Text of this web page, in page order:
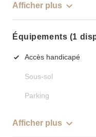
Afficher plus
Équipements (1
Accès handicapé
Sous-sol
Parking
Afficher plus